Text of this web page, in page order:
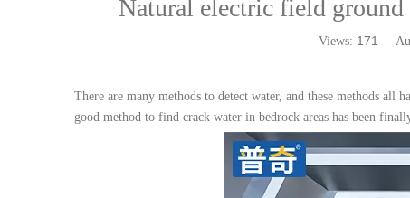
Natural electric field
Views: 171
There are many methods to detect water, and these methods
good method to find crack water in bedrock areas has been